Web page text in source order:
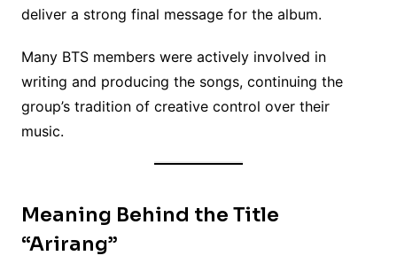
deliver a strong final message for the album.
Many BTS members were actively involved in
writing and producing the songs, continuing the
group’s tradition of creative control over their
music.
Meaning Behind the Title
“Arirang”